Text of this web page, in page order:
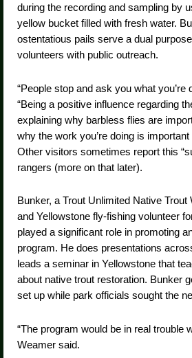
during the recording and sampling by
yellow bucket filled with fresh water.
ostentatious pails serve a dual
volunteers with public outreach.
“People stop and ask you what you’re
“Being a positive influence regarding
explaining why barbless flies are
why the work you’re doing is
Other visitors sometimes report this
rangers (more on that later).
Bunker, a Trout Unlimited Native
and Yellowstone fly-fishing volunteer
played a significant role in promoting
program. He does presentations
leads a seminar in Yellowstone that
about native trout restoration. Bunker
set up while park officials sought the
“The program would be in real trouble
Weamer said.